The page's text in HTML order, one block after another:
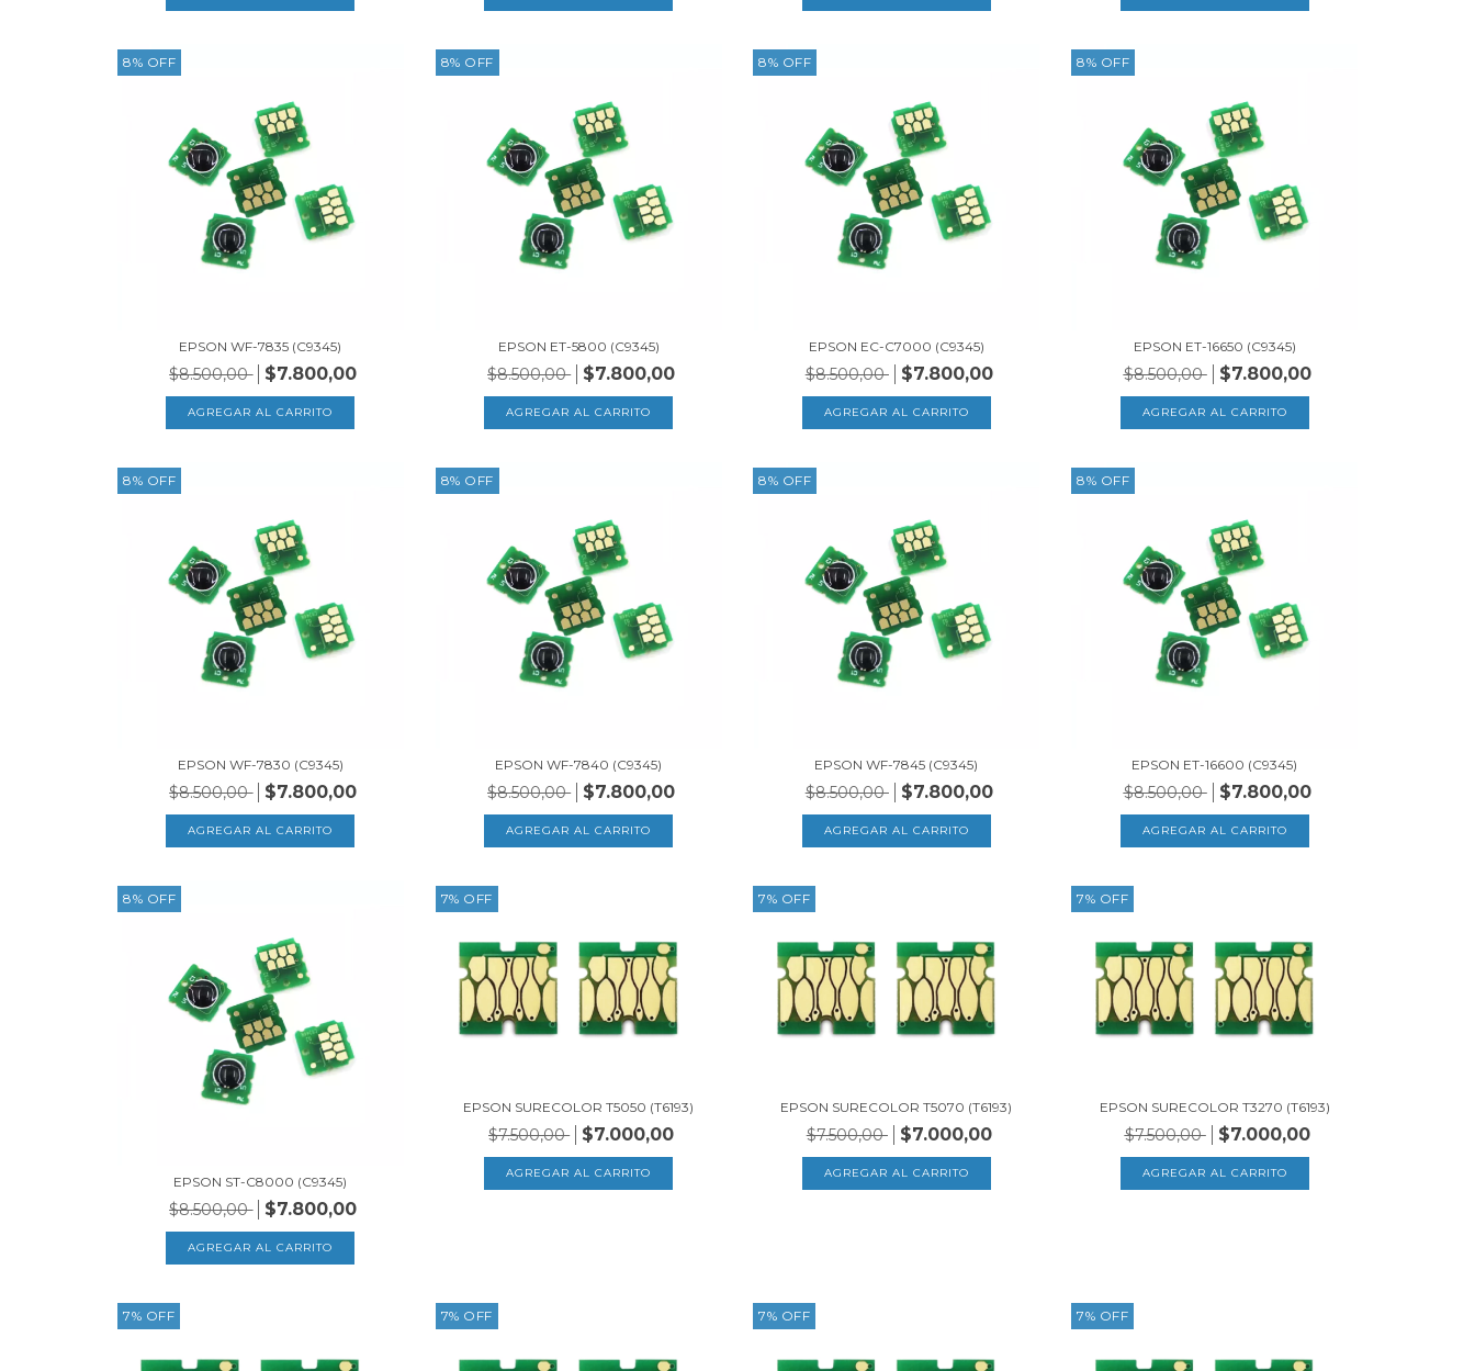
8% OFF
EPSON WF-7835 (C9345)
$8.500,00 $7.800,00
8% OFF
EPSON ET-5800 (C9345)
$8.500,00 $7.800,00
8% OFF
EPSON EC-C7000 (C9345)
$8.500,00 $7.800,00
8% OFF
EPSON ET-16650 (C9345)
$8.500,00 $7.800,00
8% OFF
EPSON WF-7830 (C9345)
$8.500,00 $7.800,00
8% OFF
EPSON WF-7840 (C9345)
$8.500,00 $7.800,00
8% OFF
EPSON WF-7845 (C9345)
$8.500,00 $7.800,00
8% OFF
EPSON ET-16600 (C9345)
$8.500,00 $7.800,00
8% OFF
EPSON ST-C8000 (C9345)
$8.500,00 $7.800,00
7% OFF
EPSON SURECOLOR T5050 (T6193)
$7.500,00 $7.000,00
7% OFF
EPSON SURECOLOR T5070 (T6193)
$7.500,00 $7.000,00
7% OFF
EPSON SURECOLOR T3270 (T6193)
$7.500,00 $7.000,00
7% OFF 7% OFF 7% OFF 7% OFF